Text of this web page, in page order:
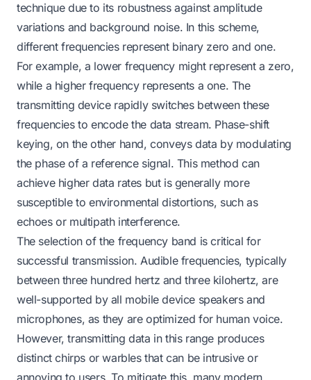
technique due to its robustness against amplitude
variations and background noise. In this scheme,
different frequencies represent binary zero and one.
For example, a lower frequency might represent a zero,
while a higher frequency represents a one. The
transmitting device rapidly switches between these
frequencies to encode the data stream. Phase-shift
keying, on the other hand, conveys data by modulating
the phase of a reference signal. This method can
achieve higher data rates but is generally more
susceptible to environmental distortions, such as
echoes or multipath interference.
The selection of the frequency band is critical for
successful transmission. Audible frequencies, typically
between three hundred hertz and three kilohertz, are
well-supported by all mobile device speakers and
microphones, as they are optimized for human voice.
However, transmitting data in this range produces
distinct chirps or warbles that can be intrusive or
annoying to users. To mitigate this, many modern